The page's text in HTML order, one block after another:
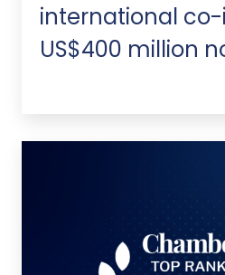
international
US$400 million